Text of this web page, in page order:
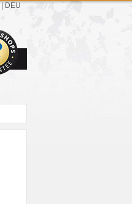
DEU